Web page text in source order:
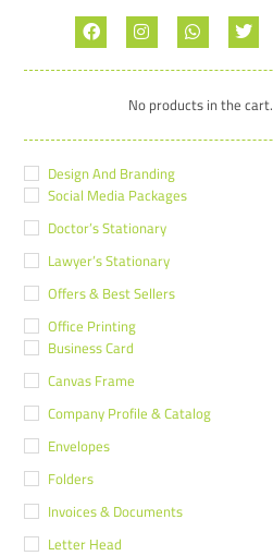
No products in the cart.
Design And Branding
Social Media Packages
Doctor’s Stationary
Lawyer’s Stationary
Offers & Best Sellers
Office Printing
Business Card
Canvas Frame
Company Profile & Catalog
Envelopes
Folders
Invoices & Documents
Letter Head